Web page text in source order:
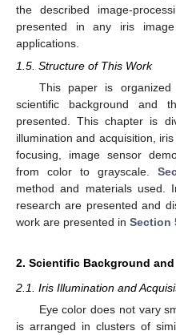
the described image-
presented in any iris
applications.
1.5. Structure of This Work
This paper is
scientific background and
presented. This chapter is
illumination and acquisition,
focusing, image sensor
from color to grayscale.
method and materials used.
research are presented and
work are presented in Section
2. Scientific Background
2.1. Iris Illumination and
Eye color does not vary
is arranged in clusters of